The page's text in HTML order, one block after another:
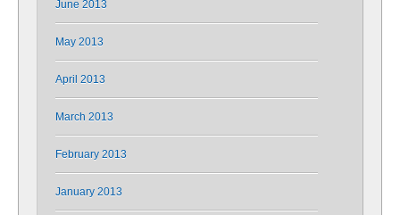
June 2013
May 2013
April 2013
March 2013
February 2013
January 2013